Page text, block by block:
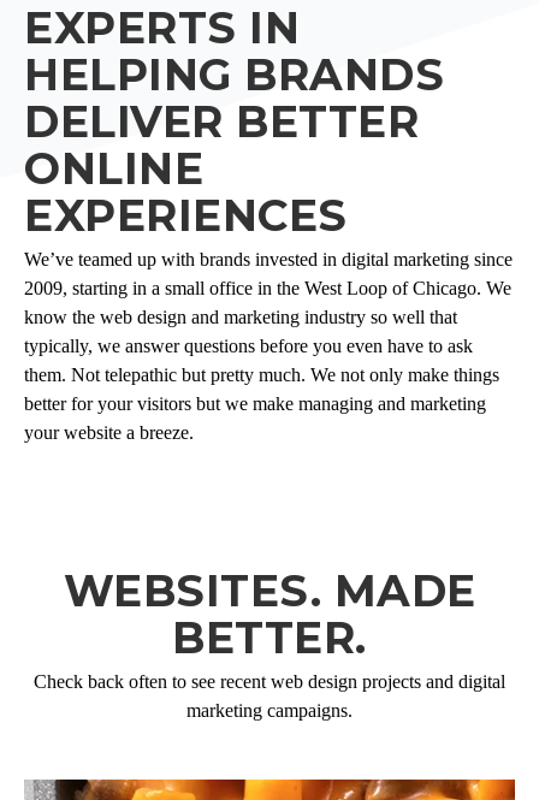
EXPERTS IN
HELPING BRANDS
DELIVER BETTER
ONLINE
EXPERIENCES
We’ve teamed up with brands invested in digital marketing since
2009, starting in a small office in the West Loop of Chicago. We
know the web design and marketing industry so well that
typically, we answer questions before you even have to ask
them. Not telepathic but pretty much. We not only make things
better for your visitors but we make managing and marketing
your website a breeze.
WEBSITES. MADE
BETTER.
Check back often to see recent web design projects and digital
marketing campaigns.